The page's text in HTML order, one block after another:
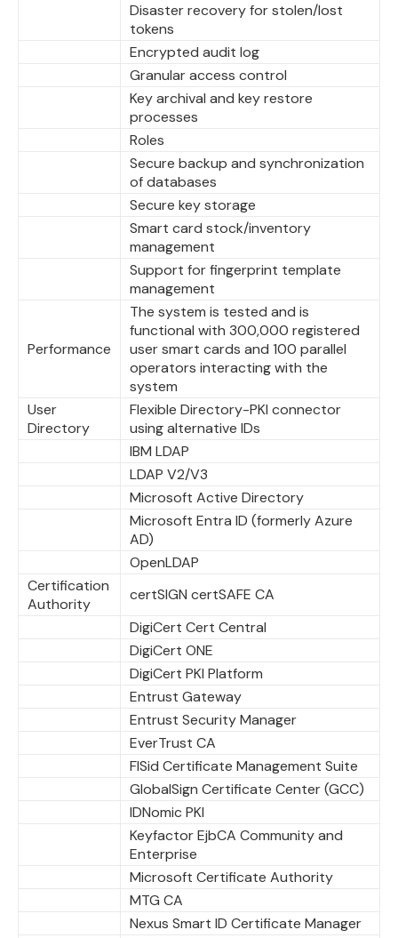
Disaster recovery for stolen/lost
tokens
Encrypted audit log
Granular access control
Key archival and key restore
processes
Roles
Secure backup and synchronization
of databases
Secure key storage
Smart card stock/inventory
management
Support for fingerprint template
management
Performance
The system is tested and is
functional with 300,000 registered
user smart cards and 100 parallel
operators interacting with the
system
User
Directory
Flexible Directory-PKI connector
using alternative IDs
IBM LDAP
LDAP V2/V3
Microsoft Active Directory
Microsoft Entra ID (formerly Azure
AD)
OpenLDAP
Certification
Authority
certSIGN certSAFE CA
DigiCert Cert Central
DigiCert ONE
DigiCert PKI Platform
Entrust Gateway
Entrust Security Manager
EverTrust CA
FISid Certificate Management Suite
GlobalSign Certificate Center (GCC)
IDNomic PKI
Keyfactor EjbCA Community and
Enterprise
Microsoft Certificate Authority
MTG CA
Nexus Smart ID Certificate Manager